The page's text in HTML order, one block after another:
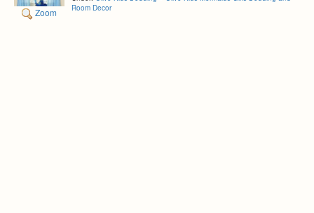
Zoom
Room Decor